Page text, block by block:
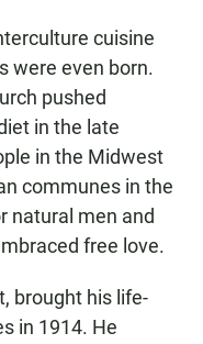
cuisine
were even born.
pushed
in the late
in the Midwest
communes in the
natural men and
free love.
brought his life-
in 1914. He